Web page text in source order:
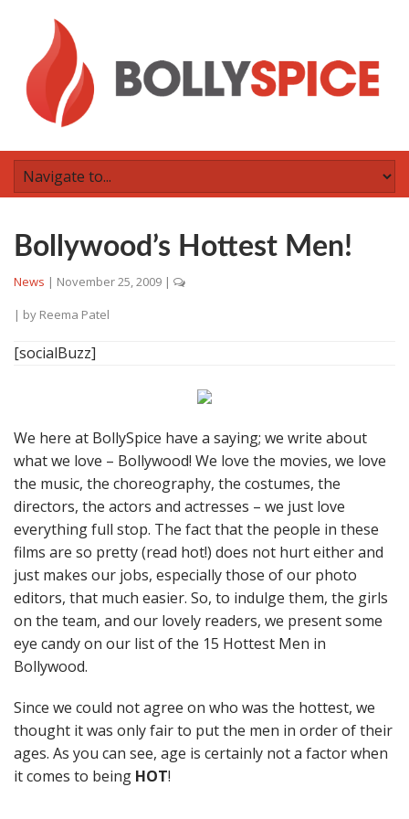
Bollywood’s Hottest Men!
News | November 25, 2009 |
| by Reema Patel
[socialBuzz]
We here at BollySpice have a saying; we write about
what we love – Bollywood! We love the movies, we love
the music, the choreography, the costumes, the
directors, the actors and actresses – we just love
everything full stop. The fact that the people in these
films are so pretty (read hot!) does not hurt either and
just makes our jobs, especially those of our photo
editors, that much easier. So, to indulge them, the girls
on the team, and our lovely readers, we present some
eye candy on our list of the 15 Hottest Men in
Bollywood.
Since we could not agree on who was the hottest, we
thought it was only fair to put the men in order of their
ages. As you can see, age is certainly not a factor when
it comes to being HOT!